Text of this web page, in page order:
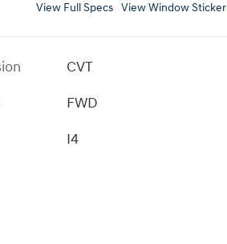
View Full Specs View Window Sticker
CVT
FWD
I4